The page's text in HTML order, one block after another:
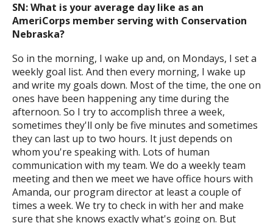
SN: What is your average day like as an
AmeriCorps member serving with Conservation
Nebraska?
So in the morning, I wake up and, on Mondays, I set a
weekly goal list. And then every morning, I wake up
and write my goals down. Most of the time, the one on
ones have been happening any time during the
afternoon. So I try to accomplish three a week,
sometimes they'll only be five minutes and sometimes
they can last up to two hours. It just depends on
whom you're speaking with. Lots of human
communication with my team. We do a weekly team
meeting and then we meet we have office hours with
Amanda, our program director at least a couple of
times a week. We try to check in with her and make
sure that she knows exactly what's going on. But